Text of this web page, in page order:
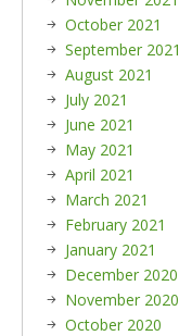
October 2021
September 2021
August 2021
July 2021
June 2021
May 2021
April 2021
March 2021
February 2021
January 2021
December 2020
November 2020
October 2020